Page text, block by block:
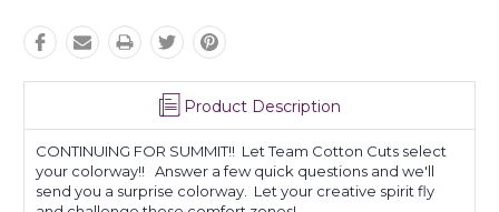
Product Description
CONTINUING FOR SUMMIT!! Let Team Cotton Cuts select
your colorway!! Answer a few quick questions and we'll
send you a surprise colorway. Let your creative spirit fly